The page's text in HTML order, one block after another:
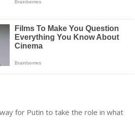
for Putin to take the role in what